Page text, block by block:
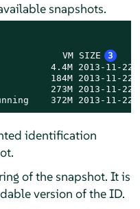
snapshots.
VM SIZE
3
4.4M 2013-11-22
184M 2013-11-22
273M 2013-11-22
372M 2013-11-22
identification
of the snapshot. It is
version of the ID.